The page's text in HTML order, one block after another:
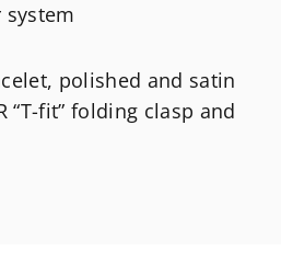
polished and satin
“T-fit” folding clasp and